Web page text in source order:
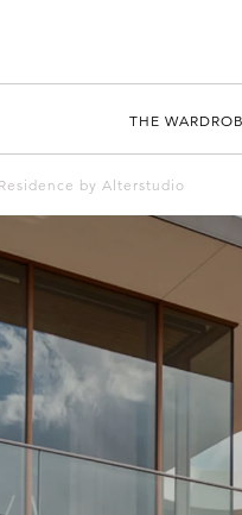
THE
by Alterstudio